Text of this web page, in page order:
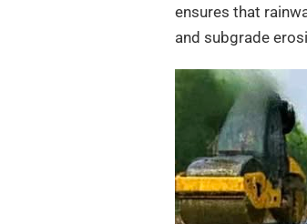
ensures that
and subgrade